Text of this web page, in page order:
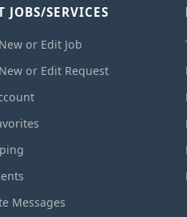
JOBS/SERVICES
or Edit Job
or Edit Request
Messages